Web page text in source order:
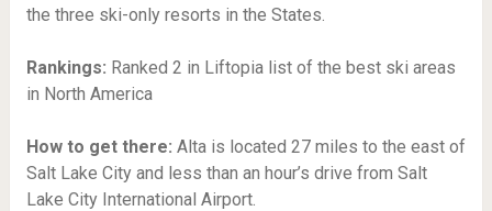
the three ski-only resorts in the States.
Rankings: Ranked 2 in Liftopia list of the best ski areas
in North America
How to get there: Alta is located 27 miles to the east of
Salt Lake City and less than an hour’s drive from Salt
Lake City International Airport.